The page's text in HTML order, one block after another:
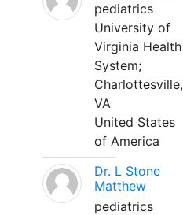
pediatrics
University of
Virginia Health
System;
Charlottesville,
VA
United States
of America
Dr. L Stone
Matthew
pediatrics